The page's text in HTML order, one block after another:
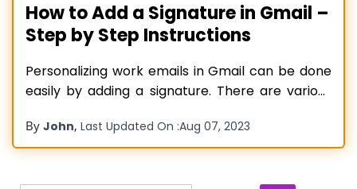
How to Add a Signature in Gmail –
Step by Step Instructions
Personalizing work emails in Gmail can be done
easily by adding a signature. There are various
Windows and Mac systems and the Gmail app.
So, how to add a signature in Gmail? Navigate to
By John, Last Updated On :Aug 07, 2023